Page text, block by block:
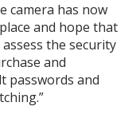
camera has now
and hope that
the security
and
passwords and